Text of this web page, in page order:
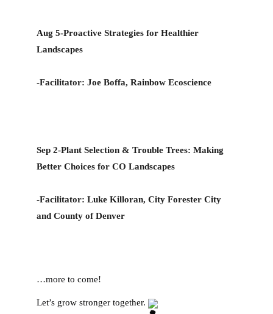
Aug 5-Proactive Strategies for Healthier
Landscapes
-Facilitator: Joe Boffa, Rainbow Ecoscience
Sep 2-Plant Selection & Trouble Trees: Making
Better Choices for CO Landscapes
-Facilitator: Luke Killoran, City Forester City
and County of Denver
…more to come!
Let’s grow stronger together.